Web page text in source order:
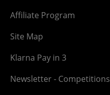
Affiliate Program
Site Map
Klarna Pay in 3
Newsletter - Competitions